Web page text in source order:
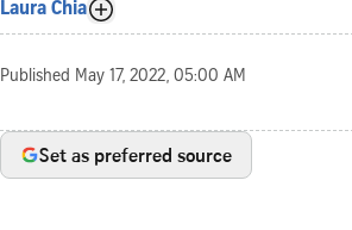
Laura Chia
Published May 17, 2022, 05:00 AM
Set as preferred source